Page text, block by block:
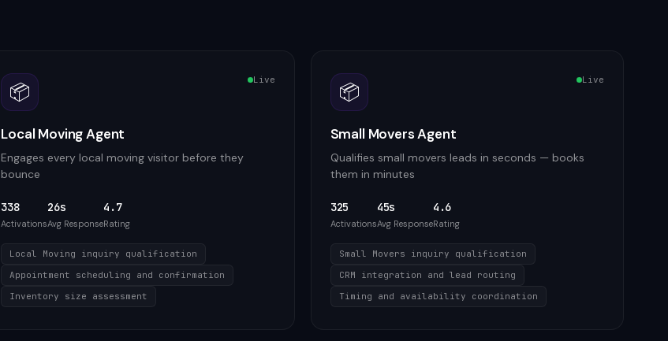
📦 Live
Local Moving Agent
Engages every local moving visitor before they
bounce
338
Activations
26s
Avg Response
4.7
Rating
Local Moving inquiry qualification
Appointment scheduling and confirmation
Inventory size assessment
📦 Live
Small Movers Agent
Qualifies small movers leads in seconds — books
them in minutes
325
Activations
45s
Avg Response
4.6
Rating
Small Movers inquiry qualification
CRM integration and lead routing
Timing and availability coordination